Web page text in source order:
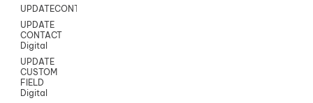
UPDATECONTACT
UPDATE
CONTACT
Digital
UPDATE
CUSTOM
FIELD
Digital